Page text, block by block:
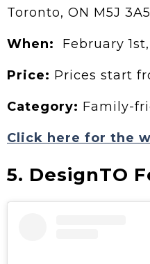
Toronto, ON M5J
When: February
Price: Prices start
Category: Family-
Click here for the
5. DesignTO